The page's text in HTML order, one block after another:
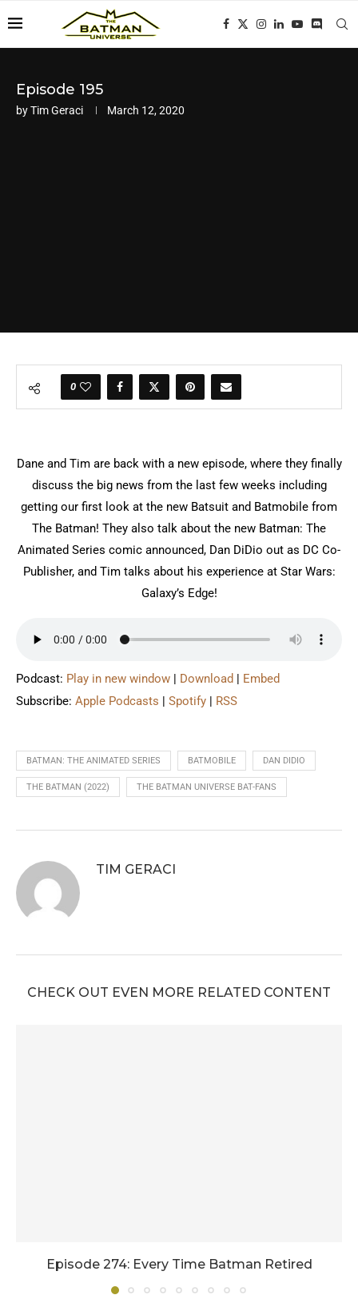
Episode 195
byTim Geraci March 12, 2020
0
Dane and Tim are back with a new episode, where they finally
discuss the big news from the last few weeks including
getting our first look at the new Batsuit and Batmobile from
The Batman! They also talk about the new Batman: The
Animated Series comic announced, Dan DiDio out as DC Co-
Publisher, and Tim talks about his experience at Star Wars:
Galaxy’s Edge!
Podcast: Play in new window | Download | Embed
Subscribe: Apple Podcasts | Spotify | RSS
BATMAN: THE ANIMATED SERIES BATMOBILE DAN DIDIO
THE BATMAN (2022) THE BATMAN UNIVERSE BAT-FANS
TIM GERACI
CHECK OUT EVEN MORE RELATED CONTENT
Episode 274: Every Time Batman Retired